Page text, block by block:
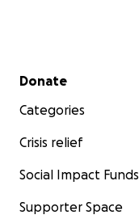
Secondary menu
Donate
Categories
Crisis relief
Social Impact Funds
Supporter Space